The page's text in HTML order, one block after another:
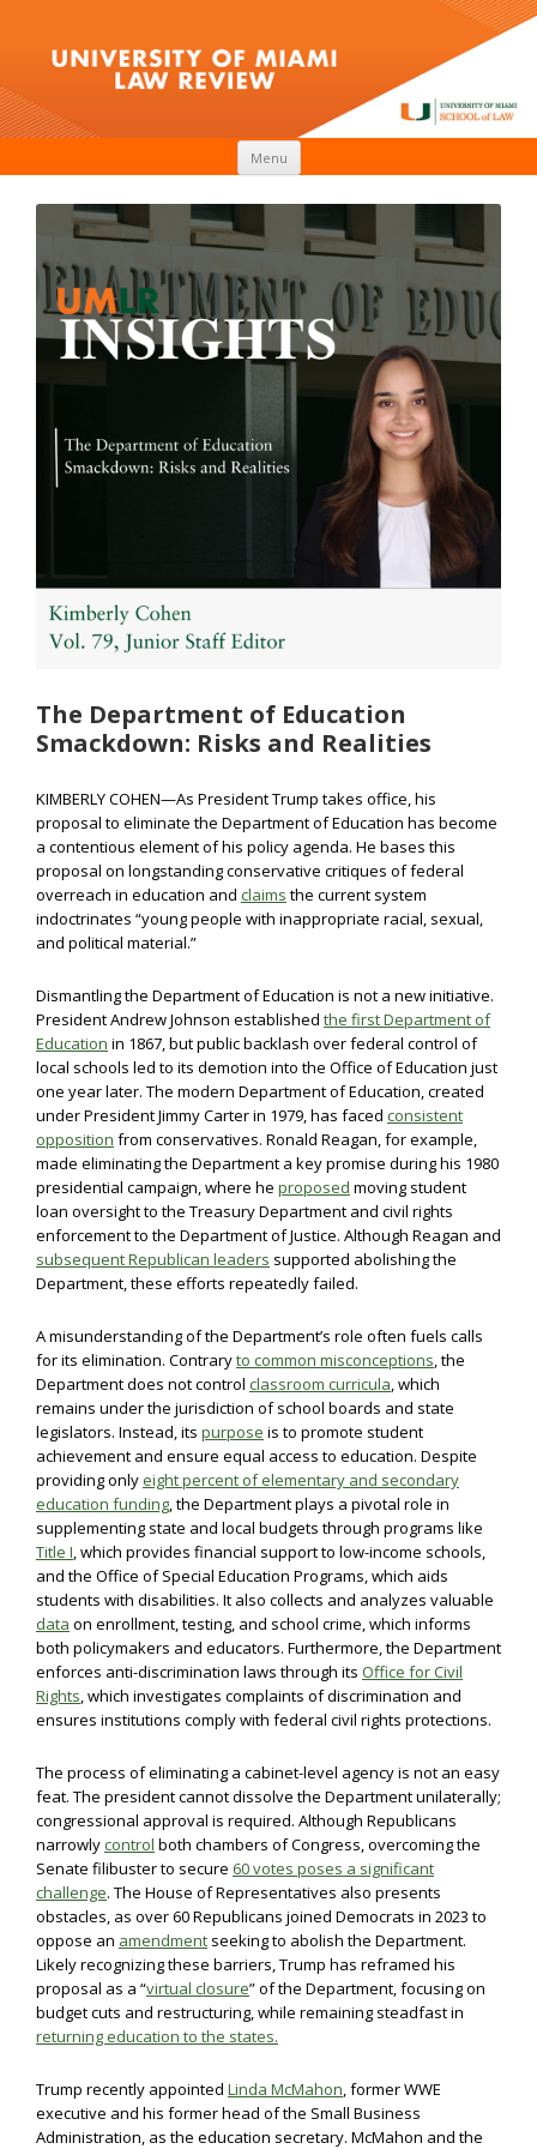
Menu
The Department of Education
Smackdown: Risks and Realities
KIMBERLY COHEN—As President Trump takes office, his
proposal to eliminate the Department of Education has become
a contentious element of his policy agenda. He bases this
proposal on longstanding conservative critiques of federal
overreach in education and claims the current system
indoctrinates “young people with inappropriate racial, sexual,
and political material.”
Dismantling the Department of Education is not a new initiative.
President Andrew Johnson established the first Department of
Education in 1867, but public backlash over federal control of
local schools led to its demotion into the Office of Education just
one year later. The modern Department of Education, created
under President Jimmy Carter in 1979, has faced consistent
opposition from conservatives. Ronald Reagan, for example,
made eliminating the Department a key promise during his 1980
presidential campaign, where he proposed moving student
loan oversight to the Treasury Department and civil rights
enforcement to the Department of Justice. Although Reagan and
subsequent Republican leaders supported abolishing the
Department, these efforts repeatedly failed.
A misunderstanding of the Department’s role often fuels calls
for its elimination. Contraryto common misconceptions, the
Department does not control classroom curricula, which
remains under the jurisdiction of school boards and state
legislators. Instead, its purpose is to promote student
achievement and ensure equal access to education. Despite
providing onlyeight percent of elementary and secondary
education funding, the Department plays a pivotal role in
supplementing state and local budgets through programs like
Title I, which provides financial support to low-income schools,
and the Office of Special Education Programs, which aids
students with disabilities. It also collects and analyzes valuable
data on enrollment, testing, and school crime, which informs
both policymakers and educators. Furthermore, the Department
enforces anti-discrimination laws through its Office for Civil
Rights, which investigates complaints of discrimination and
ensures institutions comply with federal civil rights protections.
The process of eliminating a cabinet-level agency is not an easy
feat. The president cannot dissolve the Department unilaterally;
congressional approval is required. Although Republicans
narrowlycontrol both chambers of Congress, overcoming the
Senate filibuster to secure 60 votes poses a significant
challenge. The House of Representatives also presents
obstacles, as over 60 Republicans joined Democrats in 2023 to
oppose an amendment seeking to abolish the Department.
Likely recognizing these barriers, Trump has reframed his
proposal as a “virtual closure” of the Department, focusing on
budget cuts and restructuring, while remaining steadfast in
returning education to the states.
Trump recently appointed Linda McMahon, former WWE
executive and his former head of the Small Business
Administration, as the education secretary. McMahon and the